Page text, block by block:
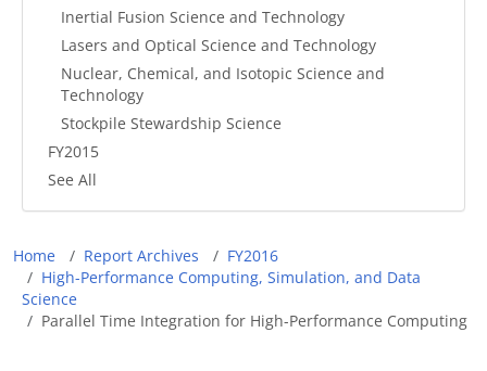
Inertial Fusion Science and Technology
Lasers and Optical Science and Technology
Nuclear, Chemical, and Isotopic Science and
Technology
Stockpile Stewardship Science
FY2015
See All
Breadcrumb
Home Report Archives
FY2016
High-Performance Computing, Simulation, and Data
Science
Parallel Time Integration for High-Performance Computing